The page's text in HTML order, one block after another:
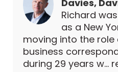
Davies,
Richard
as a New
moving into the
business
during 29 years w...